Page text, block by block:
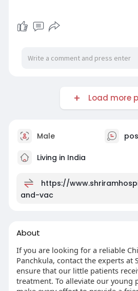
Load more
Male
Living in India
https://
and-vac
About
If you are looking for a reliable
Panchkula, contact the experts at
ensure that our little patients
treatment. To alleviate our young